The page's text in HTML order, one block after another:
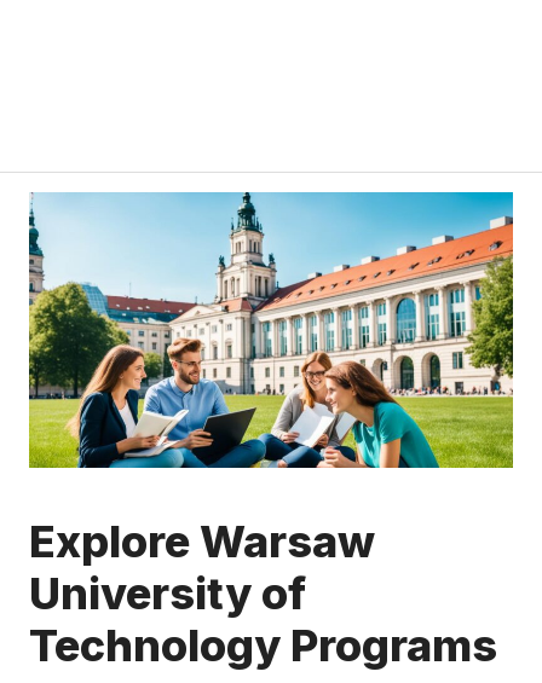
Explore Warsaw
University of
Technology Programs